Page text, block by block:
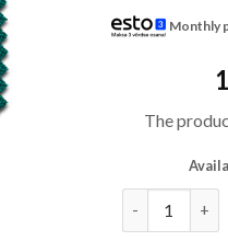
Monthly
The